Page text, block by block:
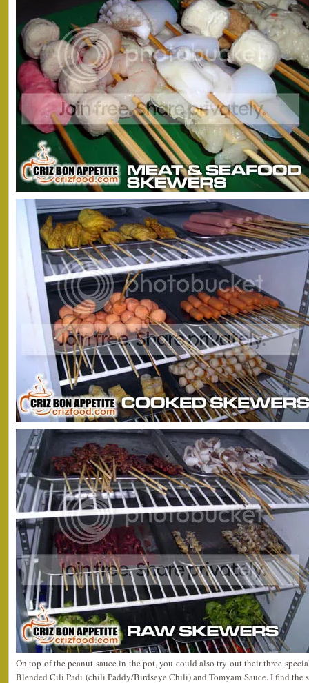
On top of the peanut sauce in the pot, you could also try out their three
Blended Cili Padi (chili Paddy/Birdseye Chili) and Tomyam Sauce. I find the